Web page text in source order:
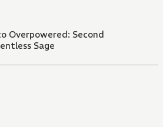
Overpowered: Second
Sage